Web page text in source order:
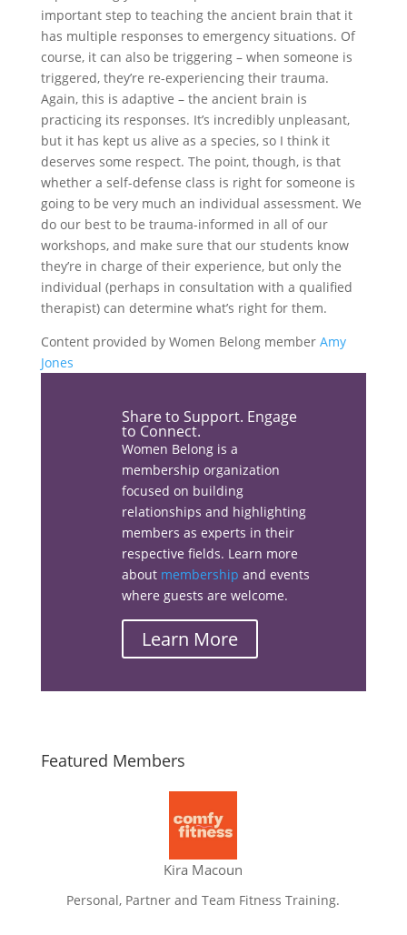
important step to teaching the ancient brain that it
has multiple responses to emergency situations. Of
course, it can also be triggering – when someone is
triggered, they’re re-experiencing their trauma.
Again, this is adaptive – the ancient brain is
practicing its responses. It’s incredibly unpleasant,
but it has kept us alive as a species, so I think it
deserves some respect. The point, though, is that
whether a self-defense class is right for someone is
going to be very much an individual assessment. We
do our best to be trauma-informed in all of our
workshops, and make sure that our students know
they’re in charge of their experience, but only the
individual (perhaps in consultation with a qualified
therapist) can determine what’s right for them.
Content provided by Women Belong member Amy
Jones
Share to Support. Engage
to Connect.
Women Belong is a
membership organization
focused on building
relationships and highlighting
members as experts in their
respective fields. Learn more
about membership and events
where guests are welcome.
Learn More
Featured Members
Kira Macoun
Personal, Partner and Team Fitness Training.